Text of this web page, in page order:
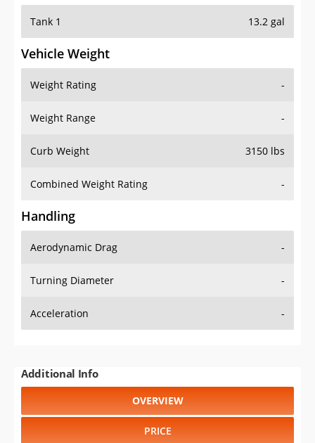
Tank 1 13.2 gal
Vehicle Weight
Weight Rating -
Weight Range -
Curb Weight 3150 lbs
Combined Weight Rating -
Handling
Aerodynamic Drag -
Turning Diameter -
Acceleration -
Additional Info
OVERVIEW
PRICE